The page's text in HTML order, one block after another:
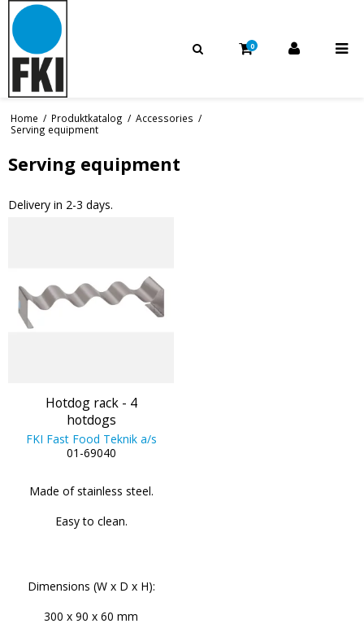
0
Home / Produktkatalog / Accessories /
Serving equipment
Serving equipment
Delivery in 2-3 days.
Hotdog rack - 4
hotdogs
FKI Fast Food Teknik a/s
01-69040
Made of stainless steel.
Easy to clean.
Dimensions (W x D x H):
300 x 90 x 60 mm